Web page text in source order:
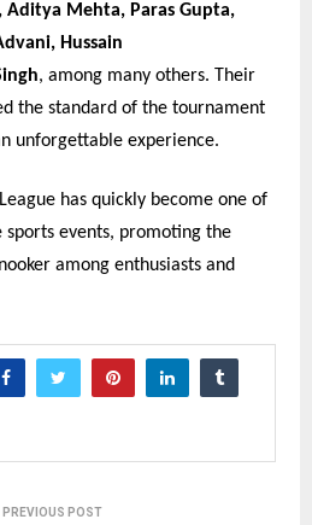
Aditya Mehta, Paras Gupta,
Hussain
, among many others. Their
the standard of the tournament
unforgettable experience.
has quickly become one of
events, promoting the
among enthusiasts and
PREVIOUS POST